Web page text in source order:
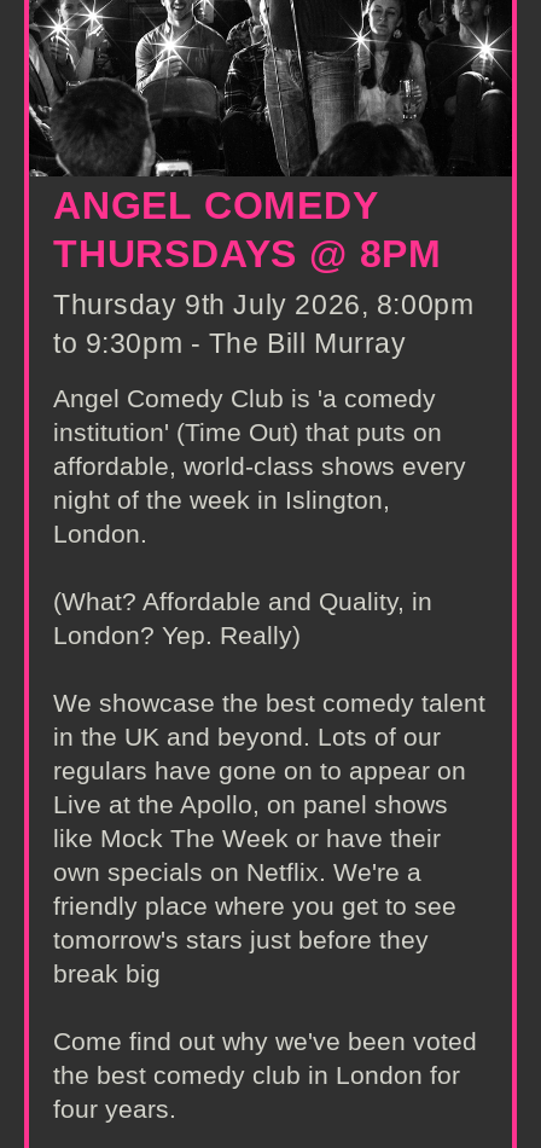
ANGEL COMEDY
THURSDAYS @ 8PM
Thursday 9th July 2026, 8:00pm
to 9:30pm - The Bill Murray
Angel Comedy Club is 'a comedy
institution' (Time Out) that puts on
affordable, world-class shows every
night of the week in Islington,
London.
(What? Affordable and Quality, in
London? Yep. Really)
We showcase the best comedy talent
in the UK and beyond. Lots of our
regulars have gone on to appear on
Live at the Apollo, on panel shows
like Mock The Week or have their
own specials on Netflix. We're a
friendly place where you get to see
tomorrow's stars just before they
break big
Come find out why we've been voted
the best comedy club in London for
four years.